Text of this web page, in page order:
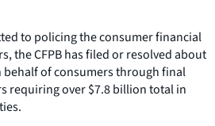
to policing the consumer financial
the CFPB has filed or resolved about
of consumers through final
requiring over $7.8 billion total in